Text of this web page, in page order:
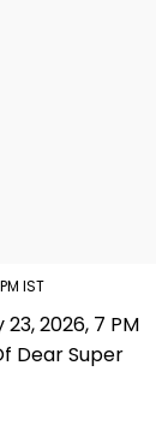
IST